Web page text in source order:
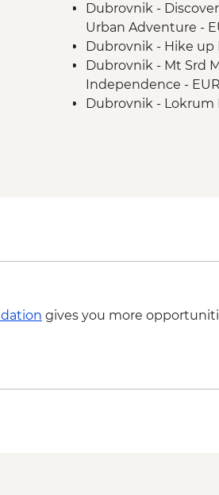
Berat - Guided City
Gjirokaster -
Gjirokaster – Herbal
Gjirokaster - Guided
Drino Valley - Off-
Drino Valley - Bee
Dubrovnik -
Urban Adventure -
Dubrovnik - Hike up
Dubrovnik - Mt Srd
Independence -
Dubrovnik - Lokrum
gives you more